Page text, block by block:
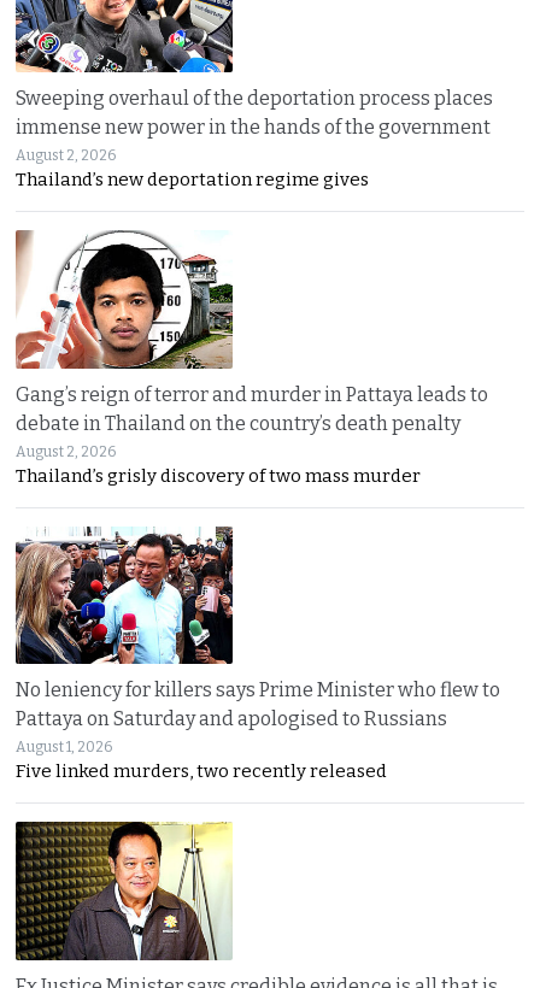
Sweeping overhaul of the deportation process places
immense new power in the hands of the government
August 2, 2026
Thailand’s new deportation regime gives
Gang’s reign of terror and murder in Pattaya leads to
debate in Thailand on the country’s death penalty
August 2, 2026
Thailand’s grisly discovery of two mass murder
No leniency for killers says Prime Minister who flew to
Pattaya on Saturday and apologised to Russians
August 1, 2026
Five linked murders, two recently released